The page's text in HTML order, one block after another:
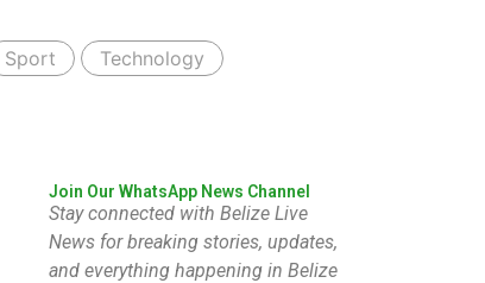
Sport
Technology
Join Our WhatsApp News Channel
Stay connected with Belize Live
News for breaking stories, updates,
and everything happening in Belize